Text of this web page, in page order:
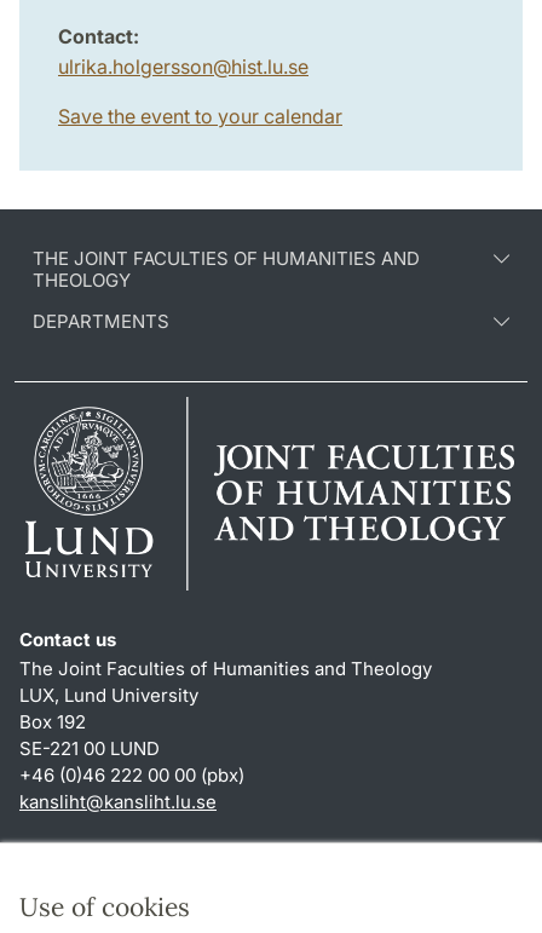
Use of cookies
Contact:
ulrika.holgersson@hist.lu.se
Save the event to your calendar
THE JOINT FACULTIES OF HUMANITIES AND
THEOLOGY
DEPARTMENTS
Contact us
The Joint Faculties of Humanities and Theology
LUX, Lund University
Box 192
SE-221 00 LUND
+46 (0)46 222 00 00 (pbx)
kansliht@kansliht.lu.se
About this website and cookies